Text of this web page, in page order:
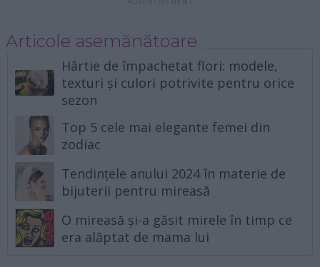
Articole asemănătoare
Hârtie de împachetat flori: modele,
texturi și culori potrivite pentru orice
sezon
Top 5 cele mai elegante femei din
zodiac
Tendințele anului 2024 în materie de
bijuterii pentru mireasă
O mireasă și-a găsit mirele în timp ce
era alăptat de mama lui